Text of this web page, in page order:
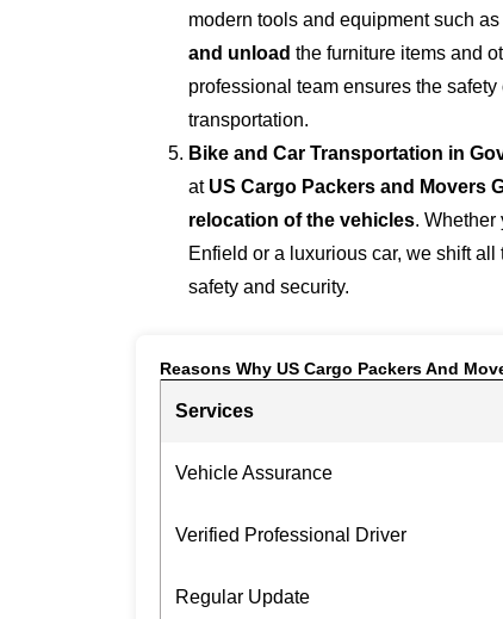
modern tools and equipment such
and unload the furniture items and
professional team ensures the
transportation.
Bike and Car Transportation in
at US Cargo Packers and Movers
relocation of the vehicles. Whether
Enfield or a luxurious car, we shift
safety and security.
Reasons Why US Cargo Packers And
Services
Vehicle Assurance
Verified Professional Driver
Regular Update